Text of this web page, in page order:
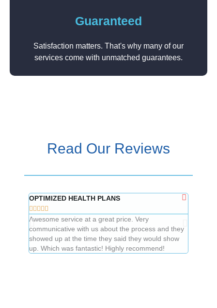
Guaranteed
Satisfaction matters. That's why many of our
services come with unmatched guarantees.​
Read Our Reviews
OPTIMIZED HEALTH PLANS

Awesome service at a great price. Very
communicative with us about the process and they
showed up at the time they said they would show
up. Which was fantastic! Highly recommend!